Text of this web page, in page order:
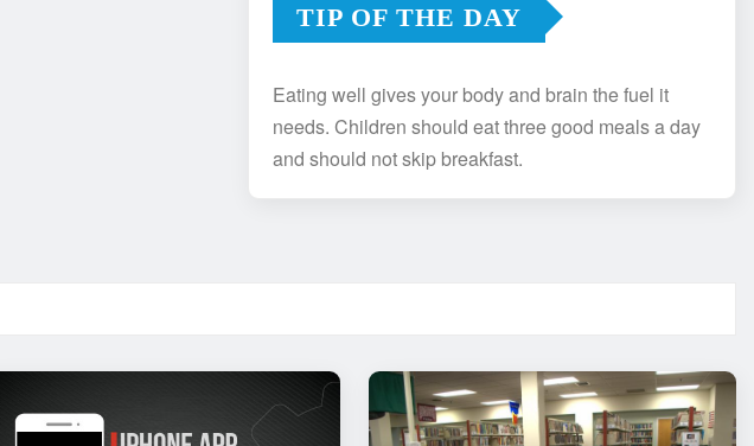
TIP OF THE DAY
Eating well gives your body and brain the fuel it
needs. Children should eat three good meals a day
and should not skip breakfast.